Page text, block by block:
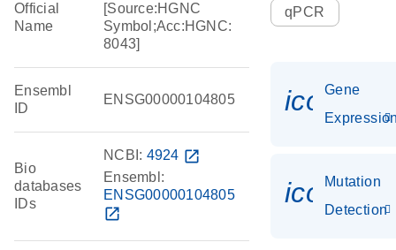
Official
Name
[Source:HGNC
Symbol;Acc:HGNC:
8043]
Ensembl
ID
ENSG00000104805
Bio
databases
IDs
NCBI: 4924 open_in_new
Ensembl:
ENSG00000104805
open_in_new
qPCR
Gene
Mutation
Detection